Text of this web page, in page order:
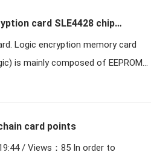
card SLE4428 chip
card
is mainly composed of EEPROM
control logic unit. Sinc
card points
：85 In order to